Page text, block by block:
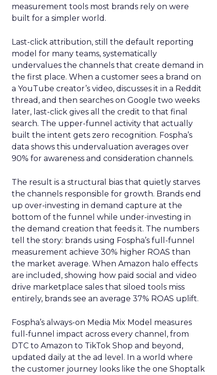
measurement tools most brands rely on were
built for a simpler world.
Last-click attribution, still the default reporting
model for many teams, systematically
undervalues the channels that create demand in
the first place. When a customer sees a brand on
a YouTube creator’s video, discusses it in a Reddit
thread, and then searches on Google two weeks
later, last-click gives all the credit to that final
search. The upper-funnel activity that actually
built the intent gets zero recognition. Fospha’s
data shows this undervaluation averages over
90% for awareness and consideration channels.
The result is a structural bias that quietly starves
the channels responsible for growth. Brands end
up over-investing in demand capture at the
bottom of the funnel while under-investing in
the demand creation that feeds it. The numbers
tell the story: brands using Fospha’s full-funnel
measurement achieve 30% higher ROAS than
the market average. When Amazon halo effects
are included, showing how paid social and video
drive marketplace sales that siloed tools miss
entirely, brands see an average 37% ROAS uplift.
Fospha’s always-on Media Mix Model measures
full-funnel impact across every channel, from
DTC to Amazon to TikTok Shop and beyond,
updated daily at the ad level. In a world where
the customer journey looks like the one Shoptalk